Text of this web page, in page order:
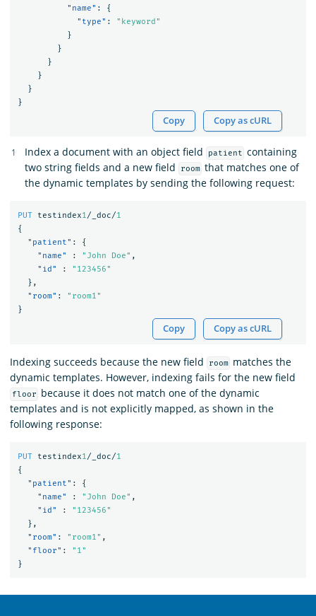
"name" :
{
"type" :
"keyword"
}
}
}
}
}
}
Copy Copy as cURL
Index a document with an object field patient containing
two string fields and a new field
room that matches one of
the dynamic templates by sending the following request:
PUT testindex1/_doc/1
{
"patient" :
{
"name"
: "John Doe" ,
"id"
:
"123456"
},
"room" :
"room1"
}
Copy Copy as cURL
Indexing succeeds because the new field room matches the
dynamic templates. However, indexing fails for the new field
floor
because it does not match one of the dynamic
templates and is not explicitly mapped, as shown in the
following response:
PUT testindex1/_doc/1
{
"patient" :
{
"name"
: "John Doe" ,
"id"
:
"123456"
},
"room" : "room1" ,
"floor" :
"1"
}